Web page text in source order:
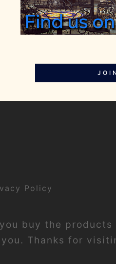
JOIN
Policy
buy the products
Thanks for